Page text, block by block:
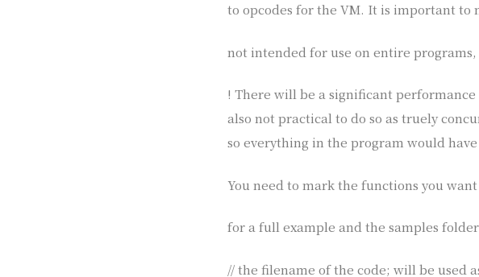
to opcodes for the VM. It is important to
not intended for use on entire
! There will be a significant
also not practical to do so as truely
so everything in the program would
You need to mark the functions you
for a full example and the samples
// the filename of the code; will be used